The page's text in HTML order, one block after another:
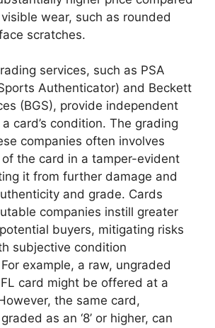
wear, such as rounded
scratches.
services, such as PSA
Authenticator) and Beckett
(BGS), provide independent
card’s condition. The grading
companies often involves
the card in a tamper-evident
it from further damage and
and grade. Cards
companies instill greater
buyers, mitigating risks
subjective condition
example, a raw, ungraded
card might be offered at a
the same card,
as an ‘8’ or higher, can